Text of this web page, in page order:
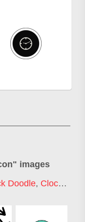
" images
Doodle, Clock Icon